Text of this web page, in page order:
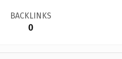
BACKLINKS
0